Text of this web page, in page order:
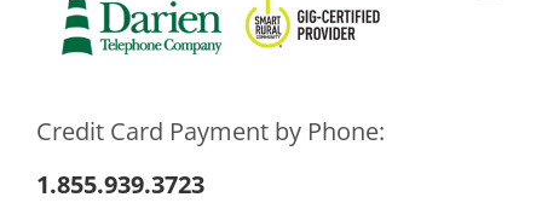
Credit Card Payment by Phone:
1.855.939.3723